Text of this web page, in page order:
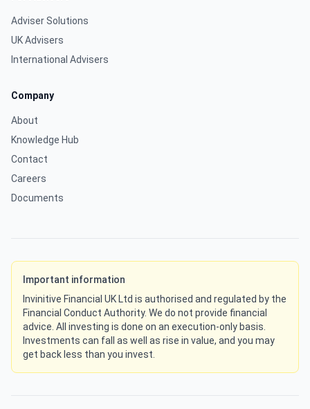
Adviser Solutions
UK Advisers
International Advisers
Company
About
Knowledge Hub
Contact
Careers
Documents
Important information
Invinitive Financial UK Ltd is authorised and regulated by the
Financial Conduct Authority. We do not provide financial
advice. All investing is done on an execution-only basis.
Investments can fall as well as rise in value, and you may
get back less than you invest.